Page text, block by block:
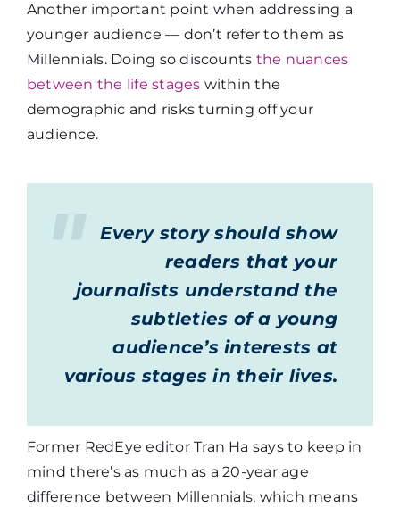
Another important point when addressing a
younger audience — don’t refer to them as
Millennials. Doing so discounts the nuances
between the life stages within the
demographic and risks turning off your
audience.
Every story should show
readers that your
journalists understand the
subtleties of a young
audience’s interests at
various stages in their lives.
Former RedEye editor Tran Ha says to keep in
mind there’s as much as a 20-year age
difference between Millennials, which means